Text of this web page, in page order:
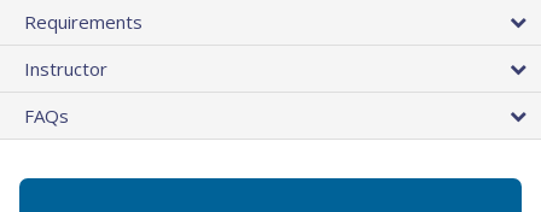
Requirements
Instructor
FAQs